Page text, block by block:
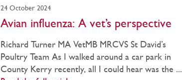
24 October 2024
Avian influenza: A vet’s perspective
Richard Turner MA VetMB MRCVS St David’s
Poultry Team As I walked around a car park in
County Kerry recently, all I could hear was the ...